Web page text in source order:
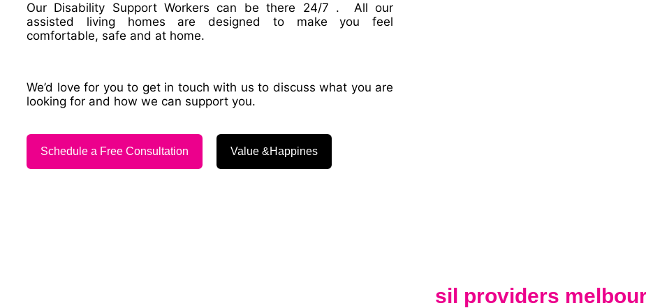
Our Disability Support Workers can be there 24/7 . All our
assisted living homes are designed to make you feel
comfortable, safe and at home.
We’d love for you to get in touch with us to discuss what you are
looking for and how we can support you.
Schedule a Free Consultation Value &Happines
sil providers